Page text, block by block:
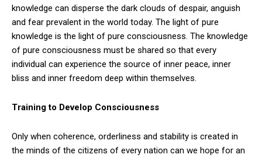
knowledge can disperse the dark clouds of despair, anguish
and fear prevalent in the world today. The light of pure
knowledge is the light of pure consciousness. The knowledge
of pure consciousness must be shared so that every
individual can experience the source of inner peace, inner
bliss and inner freedom deep within themselves.
Training to Develop Consciousness
Only when coherence, orderliness and stability is created in
the minds of the citizens of every nation can we hope for an